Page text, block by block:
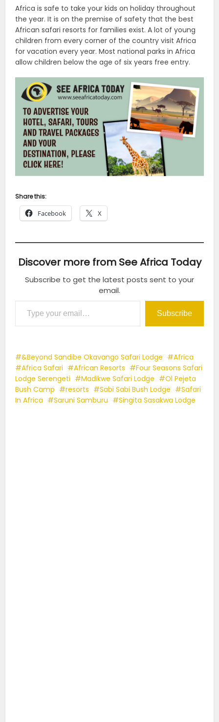
Africa is safe to take your kids on holiday throughout
the year. It is on the premise of safety that the best
African safari resorts for families exist. A lot of young
children from every corner of the country visit Africa
for vacation every year. Most national parks in Africa
allow children below the age of six years free entry.
Share this:
Facebook X
Discover more from See Africa Today
Subscribe to get the latest posts sent to your
email.
Type your email…
Subscribe
&Beyond Sandibe Okavango Safari Lodge
Africa
Africa Safari
African Resorts
Four Seasons Safari
Lodge Serengeti
Madikwe Safari Lodge
Ol Pejeta
Bush Camp
resorts Sabi Sabi Bush Lodge
Safari
In Africa
Saruni Samburu Singita Sasakwa Lodge